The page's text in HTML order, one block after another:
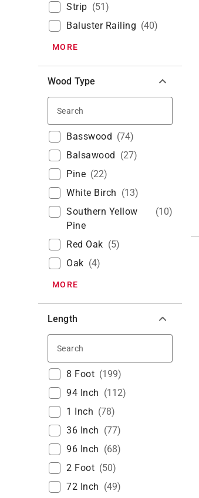
Strip (51)
Baluster Railing (40)
MORE
Wood Type
Basswood (74)
Balsawood (27)
Pine (22)
White Birch (13)
Southern Yellow
Pine
(10)
Red Oak (5)
Oak (4)
MORE
Length
8 Foot (199)
94 Inch (112)
1 Inch (78)
36 Inch (77)
96 Inch (68)
2 Foot (50)
72 Inch (49)